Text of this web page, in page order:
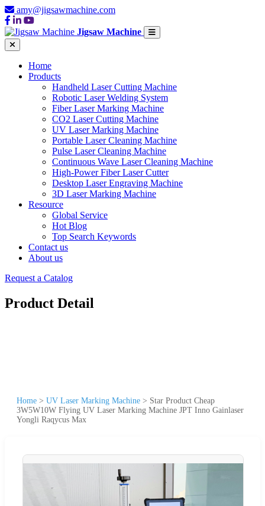
amy@jigsawmachine.com
Jigsaw Machine
Home
Products
Handheld Laser Cutting Machine
Robotic Laser Welding System
Fiber Laser Marking Machine
CO2 Laser Cutting Machine
UV Laser Marking Machine
Portable Laser Cleaning Machine
Pulse Laser Cleaning Machine
Continuous Wave Laser Cleaning Machine
High-Power Fiber Laser Cutter
Desktop Laser Engraving Machine
3D Laser Marking Machine
Resource
Global Service
Hot Blog
Top Search Keywords
Contact us
About us
Request a Catalog
Product Detail
Home > UV Laser Marking Machine > Star Product Cheap
3W5W10W Flying UV Laser Marking Machine JPT Inno Gainlaser
Yongli Raqycus Max